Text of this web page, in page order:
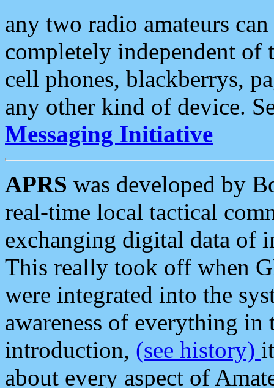
any two radio amateurs
completely independent of
cell phones, blackberrys,
any other kind of device.
Messaging Initiative
APRS was developed by
real-time local tactical
exchanging digital data of
This really took off when
were integrated into the
awareness of everything in
introduction, (see history)
about every aspect of